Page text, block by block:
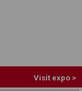
Visit expo >